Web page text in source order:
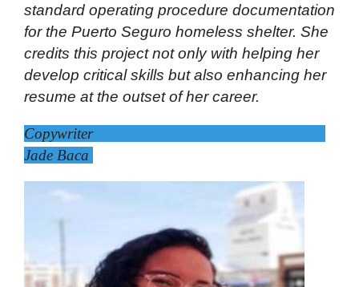
standard operating procedure documentation
for the Puerto Seguro homeless shelter. She
credits this project not only with helping her
develop critical skills but also enhancing her
resume at the outset of her career.
Copywriter
Jade Baca